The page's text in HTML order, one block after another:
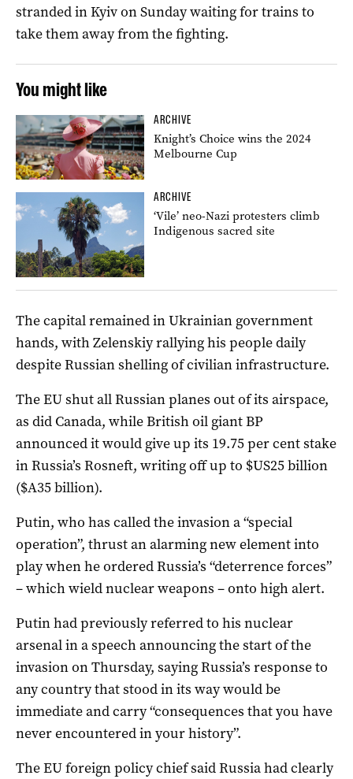
stranded in Kyiv on Sunday waiting for trains to
take them away from the fighting.
You might like
ARCHIVE
Knight’s Choice wins the 2024
Melbourne Cup
ARCHIVE
‘Vile’ neo-Nazi protesters climb
Indigenous sacred site
The capital remained in Ukrainian government
hands, with Zelenskiy rallying his people daily
despite Russian shelling of civilian infrastructure.
The EU shut all Russian planes out of its airspace,
as did Canada, while British oil giant BP
announced it would give up its 19.75 per cent stake
in Russia’s Rosneft, writing off up to $US25 billion
($A35 billion).
Putin, who has called the invasion a “special
operation”, thrust an alarming new element into
play when he ordered Russia’s “deterrence forces”
– which wield nuclear weapons – onto high alert.
Putin had previously referred to his nuclear
arsenal in a speech announcing the start of the
invasion on Thursday, saying Russia’s response to
any country that stood in its way would be
immediate and carry “consequences that you have
never encountered in your history”.
The EU foreign policy chief said Russia had clearly